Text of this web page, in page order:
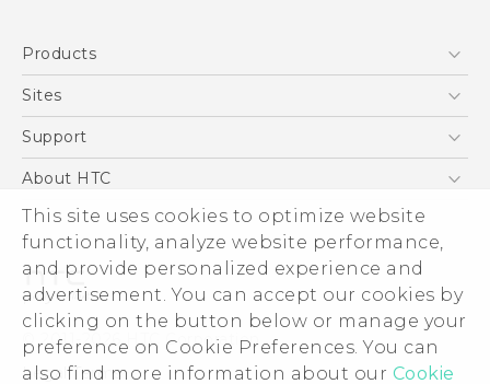
This site uses cookies to optimize website
functionality, analyze website performance,
and provide personalized experience and
advertisement. You can accept our cookies by
clicking on the button below or manage your
preference on Cookie Preferences. You can
also find more information about our Cookie
Products
5G
Blockchain Phone
Sites
HTC Dev
Support
Support Center
Warranty Policy
About HTC
ESG
Investor
Privacy Policy
Product Security
Careers
© 2011-2026 HTC Corporation
Legal Terms